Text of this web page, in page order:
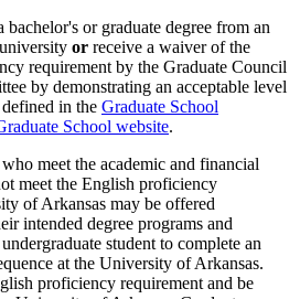
bachelor's or graduate degree from an
or receive a waiver of the
requirement by the Graduate Council
by demonstrating an acceptable level
in the Graduate School
School website.
meet the academic and financial
meet the English proficiency
of Arkansas may be offered
intended degree programs and
student to complete an
at the University of Arkansas.
proficiency requirement and be